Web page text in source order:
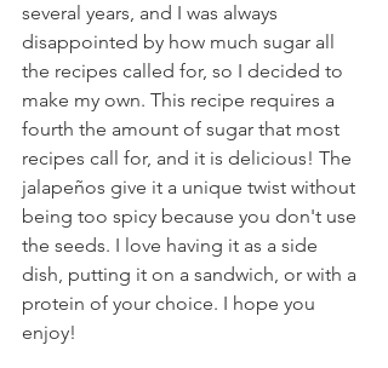
several years, and I was always
disappointed by how much sugar all
the recipes called for, so I decided to
make my own. This recipe requires a
fourth the amount of sugar that most
recipes call for, and it is delicious! The
jalapeños give it a unique twist without
being too spicy because you don't use
the seeds. I love having it as a side
dish, putting it on a sandwich, or with a
protein of your choice. I hope you
enjoy!